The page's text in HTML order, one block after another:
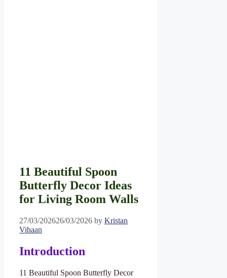
11 Beautiful Spoon
Butterfly Decor Ideas
for Living Room Walls
27/03/202626/03/2026 by Kristan
Vihaan
Introduction
11 Beautiful Spoon Butterfly Decor